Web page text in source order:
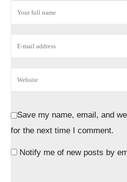
Save my name, email, and
for the next time I comment.
Notify me of new posts by